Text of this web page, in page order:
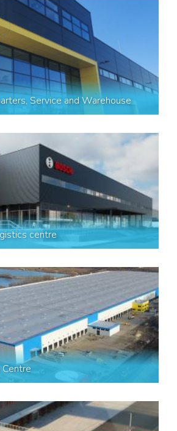
Service and Warehouse
centre
Centre